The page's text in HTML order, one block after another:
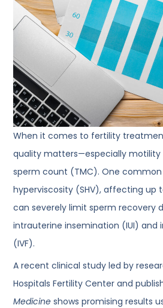
When it comes to fertility
quality matters—especially
sperm count (TMC). One common
hyperviscosity (SHV), affecting up
can severely limit sperm recovery
intrauterine insemination (IUI) and
(IVF).
A recent clinical study led by
Hospitals Fertility Center and
Medicineshows promising results